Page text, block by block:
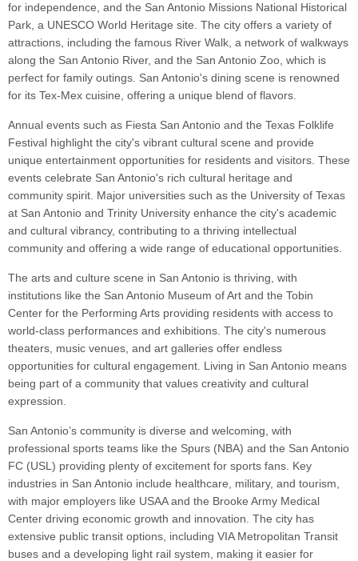
for independence, and the San Antonio Missions National Historical
Park, a UNESCO World Heritage site. The city offers a variety of
attractions, including the famous River Walk, a network of walkways
along the San Antonio River, and the San Antonio Zoo, which is
perfect for family outings. San Antonio's dining scene is renowned
for its Tex-Mex cuisine, offering a unique blend of flavors.
Annual events such as Fiesta San Antonio and the Texas Folklife
Festival highlight the city's vibrant cultural scene and provide
unique entertainment opportunities for residents and visitors. These
events celebrate San Antonio's rich cultural heritage and
community spirit. Major universities such as the University of Texas
at San Antonio and Trinity University enhance the city's academic
and cultural vibrancy, contributing to a thriving intellectual
community and offering a wide range of educational opportunities.
The arts and culture scene in San Antonio is thriving, with
institutions like the San Antonio Museum of Art and the Tobin
Center for the Performing Arts providing residents with access to
world-class performances and exhibitions. The city's numerous
theaters, music venues, and art galleries offer endless
opportunities for cultural engagement. Living in San Antonio means
being part of a community that values creativity and cultural
expression.
San Antonio’s community is diverse and welcoming, with
professional sports teams like the Spurs (NBA) and the San Antonio
FC (USL) providing plenty of excitement for sports fans. Key
industries in San Antonio include healthcare, military, and tourism,
with major employers like USAA and the Brooke Army Medical
Center driving economic growth and innovation. The city has
extensive public transit options, including VIA Metropolitan Transit
buses and a developing light rail system, making it easier for